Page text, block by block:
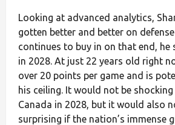
Looking at advanced analytics,
gotten better and better on defense
continues to buy in on that end, he
in 2028. At just 22 years old right
over 20 points per game and is
his ceiling. It would not be
Canada in 2028, but it would also
surprising if the nation’s immense